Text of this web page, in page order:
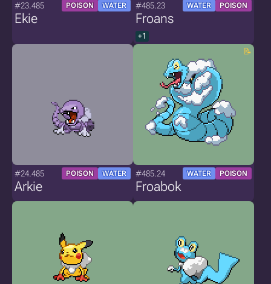
#23.485 POISON WATER
Ekie
#485.23 WATER POISON
Froans
+1
#24.485 POISON WATER
Arkie
#485.24 WATER POISON
Froabok